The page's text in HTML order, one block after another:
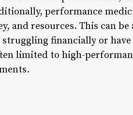
performance
and resources. This can
financially or have
limited to high-